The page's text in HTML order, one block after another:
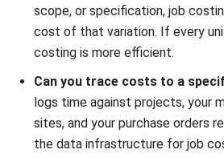
Total Job Cost = Direct Labour +
Applied Overhead
1. Labour costs
Calculated by multiplying the hours
a job by their loaded hourly rate.
wages, superannuation, workers’